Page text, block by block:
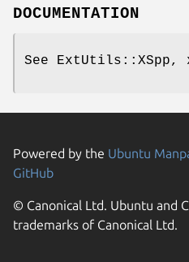
DOCUMENTATION
See ExtUtils::XSpp,
Powered by the Ubuntu
GitHub
© Canonical Ltd. Ubuntu and
trademarks of Canonical Ltd.